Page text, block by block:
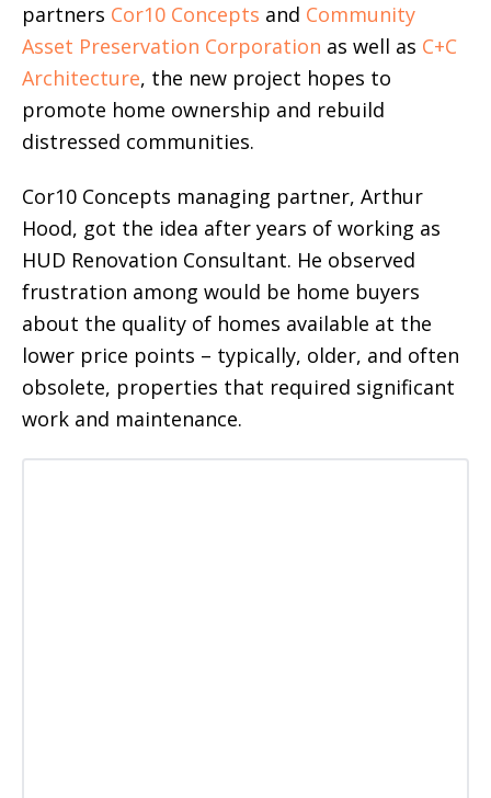
partners Cor10 Concepts and Community
Asset Preservation Corporation as well as C+C
Architecture, the new project hopes to
promote home ownership and rebuild
distressed communities.
Cor10 Concepts managing partner, Arthur
Hood, got the idea after years of working as
HUD Renovation Consultant. He observed
frustration among would be home buyers
about the quality of homes available at the
lower price points – typically, older, and often
obsolete, properties that required significant
work and maintenance.